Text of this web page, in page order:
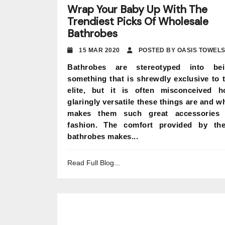
Wrap Your Baby Up With The
Trendiest Picks Of Wholesale
Bathrobes
15 MAR 2020 POSTED BY OASIS TOWELS
Bathrobes are stereotyped into
something that is shrewdly exclusive to
elite, but it is often misconceived
glaringly versatile these things are and
makes them such great accessories
fashion. The comfort provided by
bathrobes makes...
Read Full Blog...